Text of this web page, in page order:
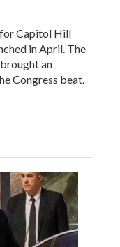
Capitol Hill
in April. The
an
Congress beat.